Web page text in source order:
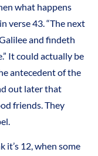
what happens
verse 43. “The next
and findeth
It could actually be
antecedent of the
out later that
friends. They
it’s 12, when some